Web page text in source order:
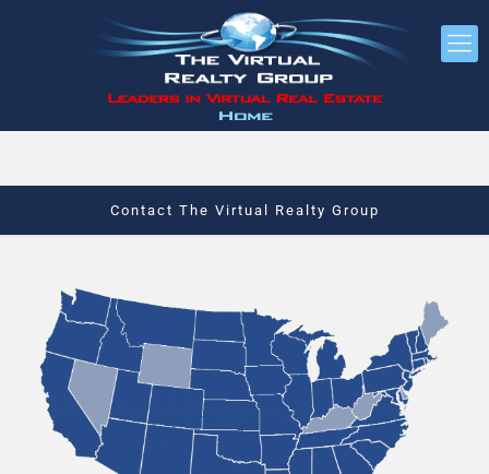
Contact The Virtual Realty Group